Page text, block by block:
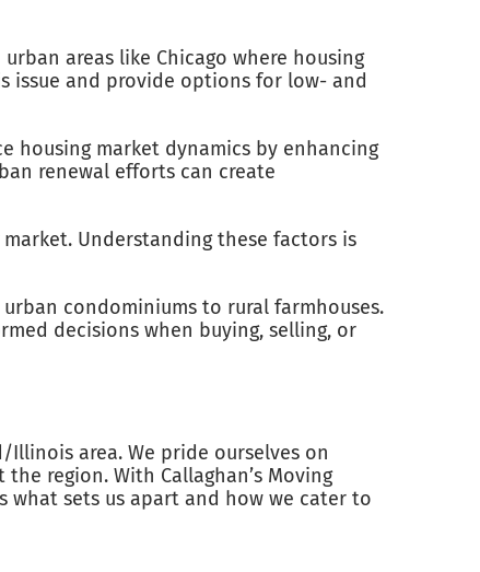
areas like Chicago where housing
issue and provide options for low- and
housing market dynamics by enhancing
renewal efforts can create
Understanding these factors is
condominiums to rural farmhouses.
decisions when buying, selling, or
area. We pride ourselves on
region. With Callaghan’s Moving
what sets us apart and how we cater to